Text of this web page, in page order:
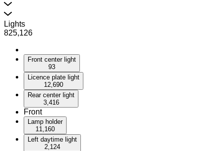
Lights
825,126
Front center light
93
Licence plate light
12,690
Rear center light
3,416
Front
Lamp holder
11,160
Left daytime light
2,124